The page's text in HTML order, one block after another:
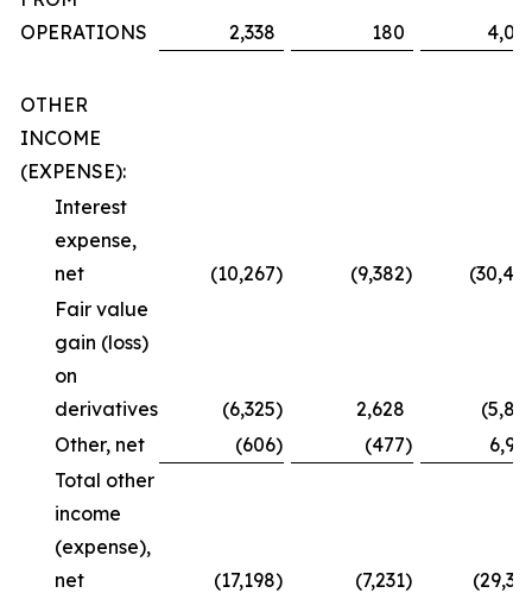
OPERATIONS
2,338 180
OTHER
INCOME
(EXPENSE):
Interest
expense,
net
(10,267) (9,382)
Fair value
gain (loss)
on
derivatives
(6,325) 2,628
Other, net
(606) (477)
Total other
income
(expense),
net
(17,198) (7,231)